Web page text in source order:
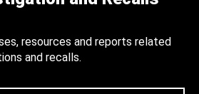
resources and reports related
and recalls.